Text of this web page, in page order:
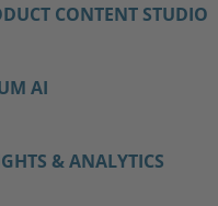
CONTENT STUDIO
AI
& ANALYTICS